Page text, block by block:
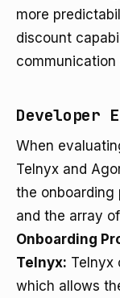
more
discount
Developer
When
Telnyx and
the onboarding
and the array
Onboarding
Telnyx: Telnyx
which allows